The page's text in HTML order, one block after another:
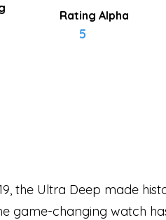
Rating Alpha
5
the Ultra Deep made
game-changing watch